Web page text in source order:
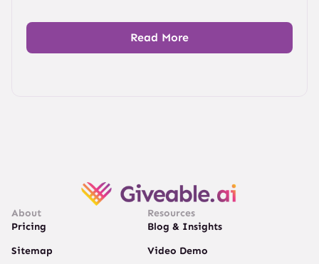
Read More
About
Pricing
Sitemap
Resources
Blog & Insights
Video Demo